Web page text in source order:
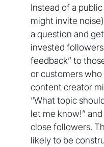
Instead of a
might invite
a question and
invested
feedback” to
or customers who
content creator
“What topic
let me know!”
close followers.
likely to be